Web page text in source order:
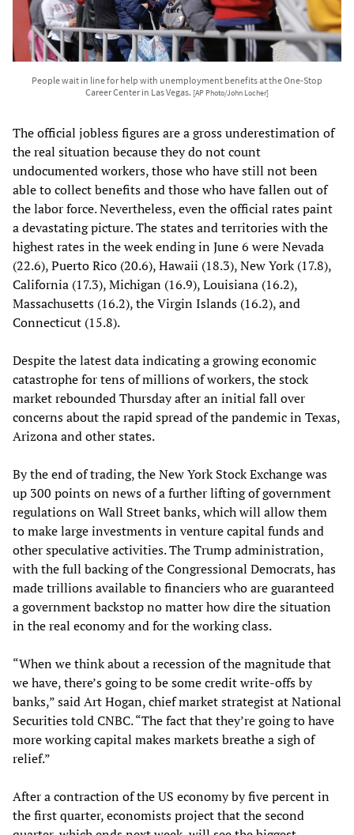
People wait in line for help with unemployment benefits at the One-Stop
Career Center in Las Vegas. [AP Photo/John Locher]
The official jobless figures are a gross underestimation of
the real situation because they do not count
undocumented workers, those who have still not been
able to collect benefits and those who have fallen out of
the labor force. Nevertheless, even the official rates paint
a devastating picture. The states and territories with the
highest rates in the week ending in June 6 were Nevada
(22.6), Puerto Rico (20.6), Hawaii (18.3), New York (17.8),
California (17.3), Michigan (16.9), Louisiana (16.2),
Massachusetts (16.2), the Virgin Islands (16.2), and
Connecticut (15.8).
Despite the latest data indicating a growing economic
catastrophe for tens of millions of workers, the stock
market rebounded Thursday after an initial fall over
concerns about the rapid spread of the pandemic in Texas,
Arizona and other states.
By the end of trading, the New York Stock Exchange was
up 300 points on news of a further lifting of government
regulations on Wall Street banks, which will allow them
to make large investments in venture capital funds and
other speculative activities. The Trump administration,
with the full backing of the Congressional Democrats, has
made trillions available to financiers who are guaranteed
a government backstop no matter how dire the situation
in the real economy and for the working class.
“When we think about a recession of the magnitude that
we have, there’s going to be some credit write-offs by
banks,” said Art Hogan, chief market strategist at National
Securities told CNBC. “The fact that they’re going to have
more working capital makes markets breathe a sigh of
relief.”
After a contraction of the US economy by five percent in
the first quarter, economists project that the second